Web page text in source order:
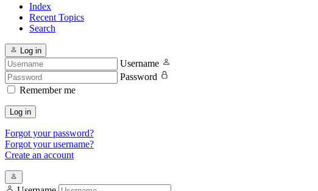
Index
Recent Topics
Search
Log in
Username
Password
Remember me
Log in
Forgot your password?
Forgot your username?
Create an account